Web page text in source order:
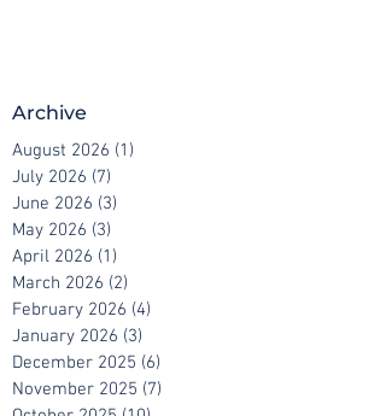
Archive
August 2026
July 2026
(7)7 posts
June 2026
(3)
May 2026
(3) 3 posts
April 2026 (1)1 post
March 2026 (2) 2 posts
February 2026 (4)
January 2026 (3) 3 posts
December 2025 (6)